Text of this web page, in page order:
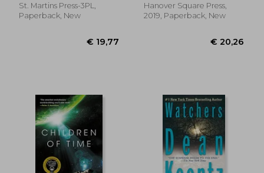
€ 16,86 €
St. Martins Press-3PL,
Paperback, New
Hanover Square Press,
2019, Paperback, New